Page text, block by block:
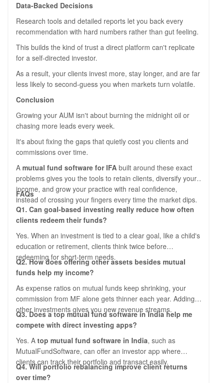
Data-Backed Decisions
Research tools and detailed reports let you back every
recommendation with hard numbers rather than gut feeling.
This builds the kind of trust a direct platform can't replicate
for a self-directed investor.
As a result, your clients invest more, stay longer, and are far
less likely to second-guess you when markets turn volatile.
Conclusion
Growing your AUM isn't about burning the midnight oil or
chasing more leads every week.
It's about fixing the gaps that quietly cost you clients and
commissions over time.
A mutual fund software for IFA built around these exact
problems gives you the tools to retain clients, diversify your
income, and grow your practice with real confidence,
instead of crossing your fingers every time the market dips.
FAQs
Q1. Can goal-based investing really reduce how often
clients redeem their funds?
Yes. When an investment is tied to a clear goal, like a child's
education or retirement, clients think twice before
redeeming for short-term needs.
Q2. How does offering other assets besides mutual
funds help my income?
As expense ratios on mutual funds keep shrinking, your
commission from MF alone gets thinner each year. Adding
other investments gives you new revenue streams.
Q3. Does a top mutual fund software in India help me
compete with direct investing apps?
Yes. A top mutual fund software in India, such as
MutualFundSoftware, can offer an investor app where
clients can track their portfolio and transact easily.
Q4. Will portfolio rebalancing improve client returns
over time?